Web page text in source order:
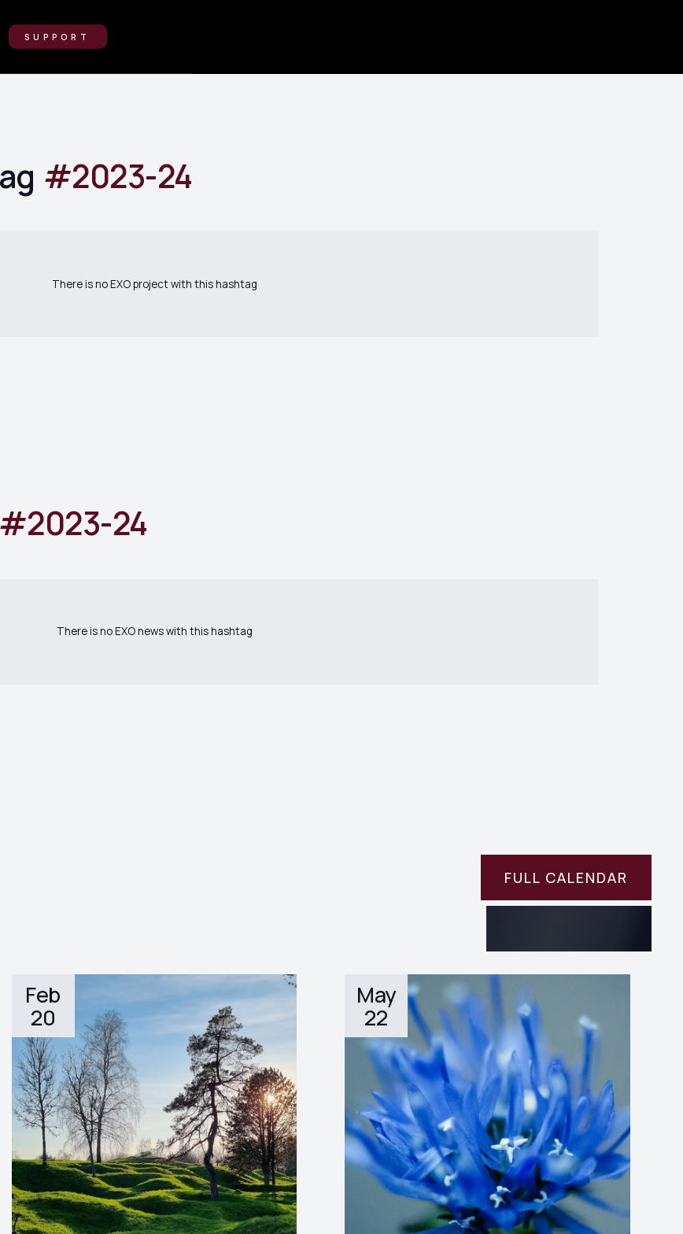
SUPPORT
#2023-24
There is no EXO project with this hashtag
#2023-24
There is no EXO news with this hashtag
FULL CALENDAR
Feb
20
May
22